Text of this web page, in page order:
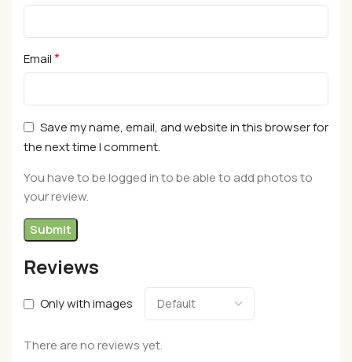
Reviews
Only with images
There are no reviews yet.
Email*
Save my name, email, and website in this browser for
the next time I comment.
You have to be logged in to be able to add photos to
your review.